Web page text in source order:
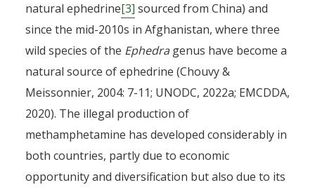
natural ephedrine[3] sourced from China) and
since the mid-2010s in Afghanistan, where three
wild species of the Ephedragenus have become a
natural source of ephedrine (Chouvy &
Meissonnier, 2004: 7-11; UNODC, 2022a; EMCDDA,
2020). The illegal production of
methamphetamine has developed considerably in
both countries, partly due to economic
opportunity and diversification but also due to its